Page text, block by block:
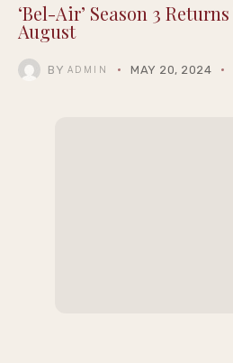
‘Bel-Air’ Season 3
August
BY ADMIN MAY 20, 2024